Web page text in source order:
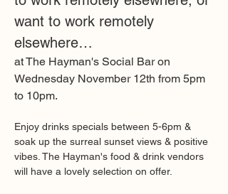
want to work remotely
elsewhere…
at The Hayman's Social Bar on
Wednesday November 12th from 5pm
to 10pm.
Enjoy drinks specials between 5-6pm &
soak up the surreal sunset views & positive
vibes. The Hayman's food & drink vendors
will have a lovely selection on offer.